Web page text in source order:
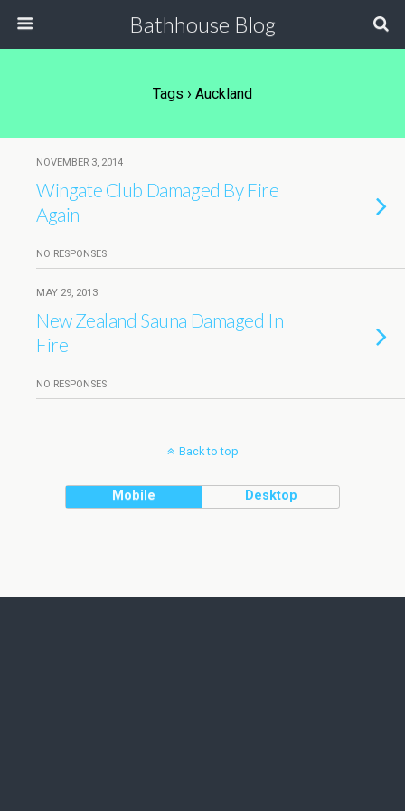
Bathhouse Blog
Tags › Auckland
NOVEMBER 3, 2014
Wingate Club Damaged By Fire
Again
NO RESPONSES
MAY 29, 2013
New Zealand Sauna Damaged In
Fire
NO RESPONSES
Back to top
Mobile Desktop